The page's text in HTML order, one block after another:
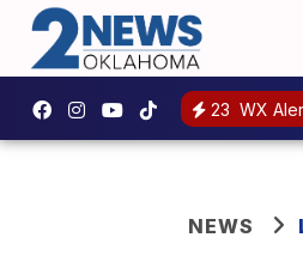
23 WX
NEWS